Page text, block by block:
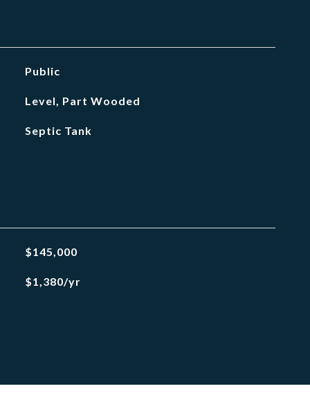
Public
Level, Part Wooded
Septic Tank
$145,000
$1,380/yr